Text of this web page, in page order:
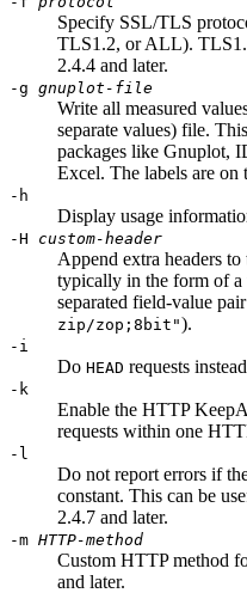
Specify SSL/TLS
TLS1.2, or ALL).
2.4.4 and later.
-g gnuplot-file
Write all measured
separate values) file.
packages like Gnuplot,
Excel. The labels are
-h
Display usage
-H custom-header
Append extra headers
typically in the form of a
separated field-value
zip/zop;8bit").
-i
Do HEAD requests
-k
Enable the HTTP
requests within one
-l
Do not report errors if
constant. This can be
2.4.7 and later.
-m HTTP-method
Custom HTTP method
and later.